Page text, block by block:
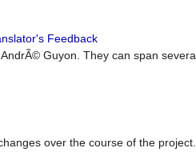
Feedback
Guyon. They can span
over the course of the